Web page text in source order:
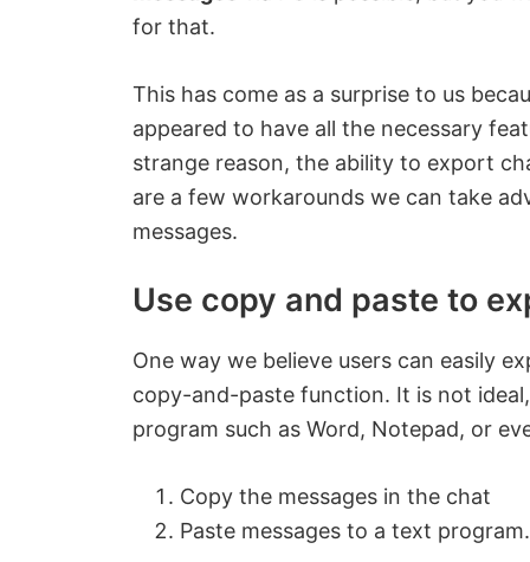
for that.
This has come as a surprise to us
appeared to have all the necessary
strange reason, the ability to export
are a few workarounds we can take
messages.
Use copy and paste to
One way we believe users can easily
copy-and-paste function. It is not
program such as Word, Notepad, or
Copy the messages in the chat
Paste messages to a text program.